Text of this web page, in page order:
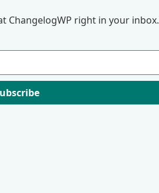
ChangelogWP right in your inbox.